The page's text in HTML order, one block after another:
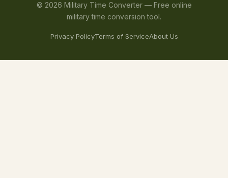
© 2026 Military Time Converter — Free online
military time conversion tool.
Privacy PolicyTerms of ServiceAbout Us